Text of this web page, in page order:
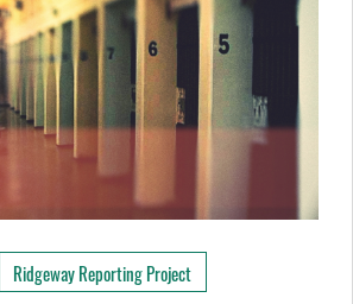
Ridgeway Reporting Project